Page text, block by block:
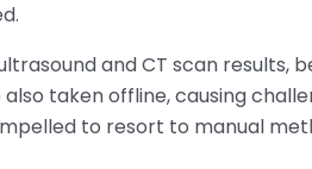
and CT scan results,
taken offline, causing
to resort to manual